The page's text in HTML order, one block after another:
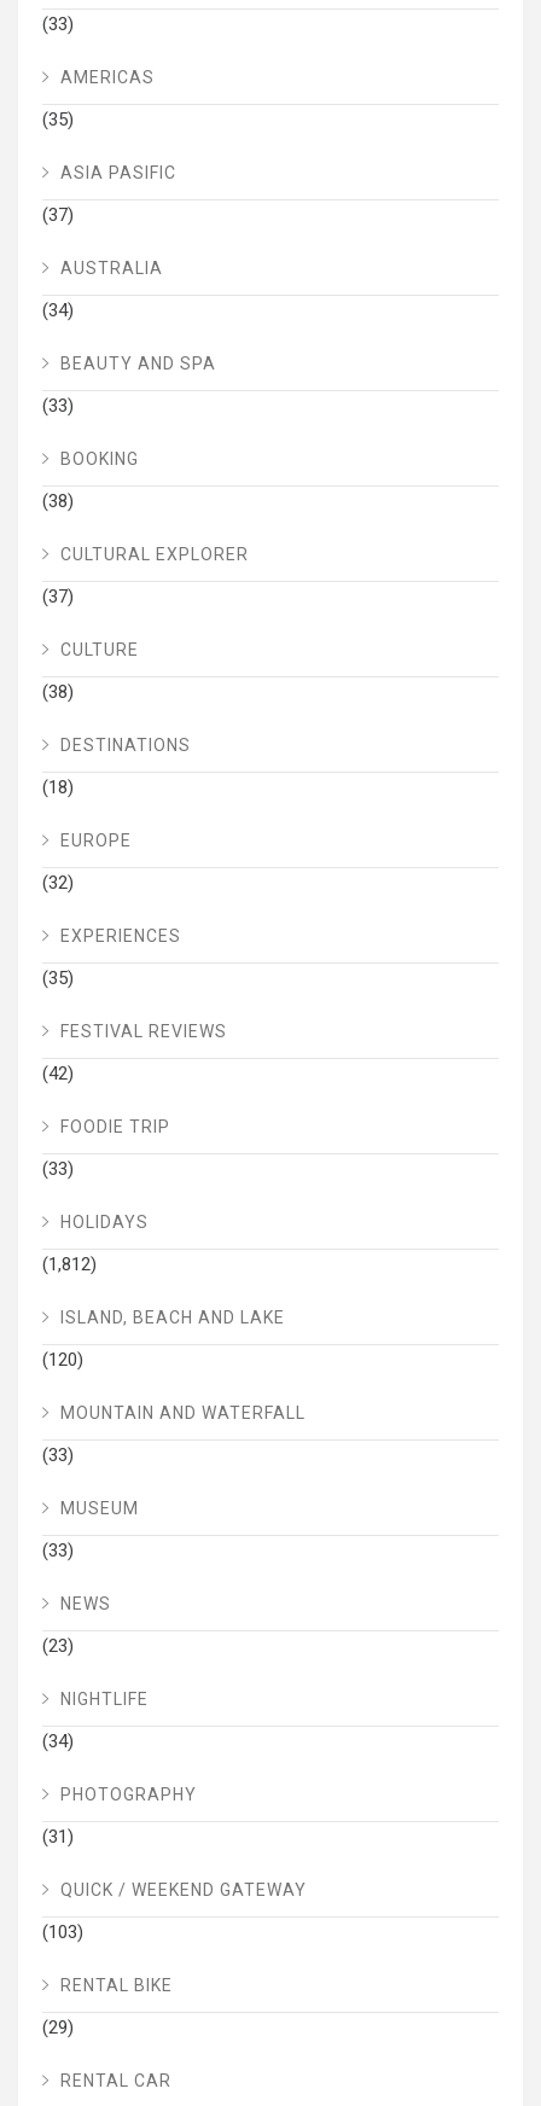
(33)
AMERICAS
(35)
ASIA PASIFIC
(37)
AUSTRALIA
(34)
BEAUTY AND SPA
(33)
BOOKING
(38)
CULTURAL EXPLORER
(37)
CULTURE
(38)
DESTINATIONS
(18)
EUROPE
(32)
EXPERIENCES
(35)
FESTIVAL REVIEWS
(42)
FOODIE TRIP
(33)
HOLIDAYS
(1,812)
ISLAND, BEACH AND LAKE
(120)
MOUNTAIN AND WATERFALL
(33)
MUSEUM
(33)
NEWS
(23)
NIGHTLIFE
(34)
PHOTOGRAPHY
(31)
QUICK / WEEKEND GATEWAY
(103)
RENTAL BIKE
(29)
RENTAL CAR